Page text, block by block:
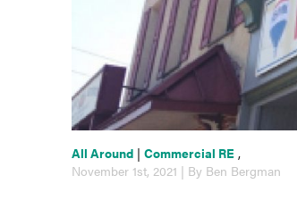
All Around |Commercial RE ,
November 1st, 2021 | By Ben Bergman